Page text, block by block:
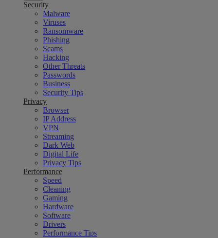
Security
Malware
Viruses
Ransomware
Phishing
Scams
Hacking
Other Threats
Passwords
Business
Security Tips
Privacy
Browser
IP Address
VPN
Streaming
Dark Web
Digital Life
Privacy Tips
Performance
Speed
Cleaning
Gaming
Hardware
Software
Drivers
Performance Tips